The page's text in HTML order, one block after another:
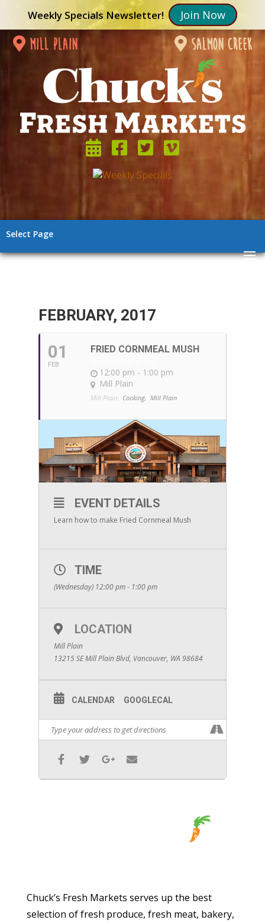
Weekly Specials Newsletter! Join Now
mill plain salmon creek
Select Page
FEBRUARY, 2017
01
FEB
FRIED CORNMEAL MUSH
12:00 pm - 1:00 pm
Mill Plain
Mill Plain: Cooking, Mill Plain
EVENT DETAILS
Learn how to make Fried Cornmeal Mush
TIME
(Wednesday) 12:00 pm - 1:00 pm
LOCATION
Mill Plain
13215 SE Mill Plain Blvd, Vancouver, WA 98684
CALENDAR GOOGLECAL
Chuck’s Fresh Markets serves up the best
selection of fresh produce, fresh meat, bakery,